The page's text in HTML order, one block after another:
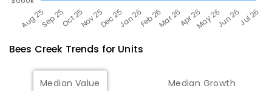
Bees Creek Trends for Units
Median Value Median Growth